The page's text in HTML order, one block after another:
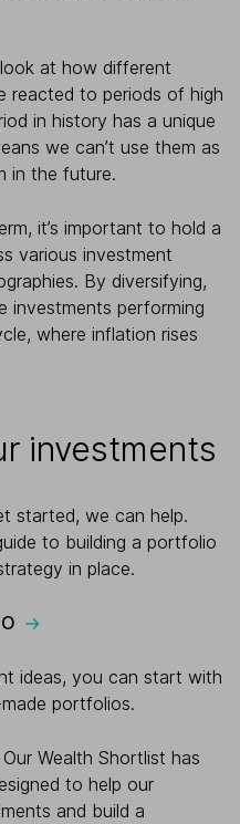
at how different
reacted to periods of high
in history has a unique
we can’t use them as
in the future.
it’s important to hold a
various investment
By diversifying,
investments performing
where inflation rises
investments
started, we can help.
to building a portfolio
in place.
ideas, you can start with
portfolios.
Our Wealth Shortlist has
to help our
and build a